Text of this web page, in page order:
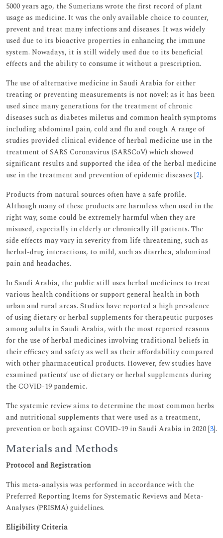
5000 years ago, the Sumerians wrote the first record of plant
usage as medicine. It was the only available choice to counter,
prevent and treat many infections and diseases. It was widely
used due to its bioactive properties in enhancing the immune
system. Nowadays, it is still widely used due to its beneficial
effects and the ability to consume it without a prescription.
The use of alternative medicine in Saudi Arabia for either
treating or preventing measurements is not novel; as it has been
used since many generations for the treatment of chronic
diseases such as diabetes miletus and common health symptoms
including abdominal pain, cold and flu and cough. A range of
studies provided clinical evidence of herbal medicine use in the
treatment of SARS Coronavirus (SARSCoV) which showed
significant results and supported the idea of the herbal medicine
use in the treatment and prevention of epidemic diseases [2].
Products from natural sources often have a safe profile.
Although many of these products are harmless when used in the
right way, some could be extremely harmful when they are
misused, especially in elderly or chronically ill patients. The
side effects may vary in severity from life threatening, such as
herbal-drug interactions, to mild, such as diarrhea, abdominal
pain and headaches.
In Saudi Arabia, the public still uses herbal medicines to treat
various health conditions or support general health in both
urban and rural areas. Studies have reported a high prevalence
of using dietary or herbal supplements for therapeutic purposes
among adults in Saudi Arabia, with the most reported reasons
for the use of herbal medicines involving traditional beliefs in
their efficacy and safety as well as their affordability compared
with other pharmaceutical products. However, few studies have
examined patients’ use of dietary or herbal supplements during
the COVID-19 pandemic.
The systemic review aims to determine the most common herbs
and nutritional supplements that were used as a treatment,
prevention or both against COVID-19 in Saudi Arabia in 2020 [3].
Materials and Methods
Protocol and Registration
This meta-analysis was performed in accordance with the
Preferred Reporting Items for Systematic Reviews and Meta-
Analyses (PRISMA) guidelines.
Eligibility Criteria